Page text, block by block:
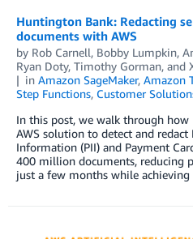
Huntington Bank: Redacting
documents with AWS
by Rob Carnell, Bobby Lumpkin,
Ryan Doty, Timothy Gorman, and
in Amazon SageMaker, Amazon
Step Functions, Customer
In this post, we walk through
AWS solution to detect and
Information (PII) and Payment
400 million documents, reducing
just a few months while achieving